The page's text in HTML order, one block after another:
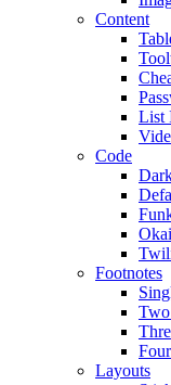
Content
List
Code
Footnotes
Layouts